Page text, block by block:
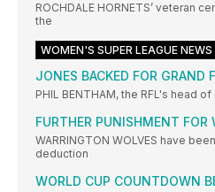
ROCHDALE HORNETS’ veteran
the
WOMEN'S SUPER LEAGUE NEWS
JONES BACKED FOR GRAND
PHIL BENTHAM, the RFL's head
FURTHER PUNISHMENT FOR
WARRINGTON WOLVES have
deduction
WORLD CUP COUNTDOWN